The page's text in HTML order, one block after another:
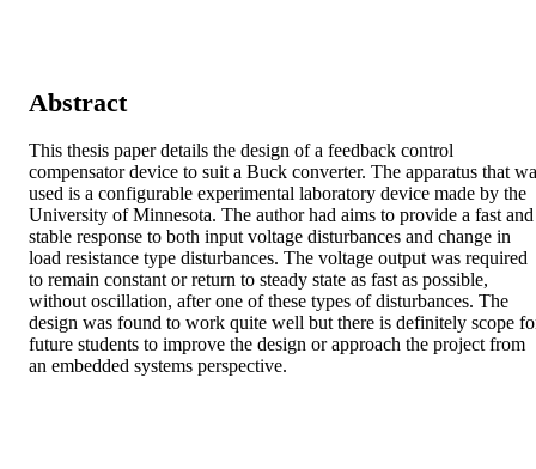
Abstract
This thesis paper details the design of a feedback control
compensator device to suit a Buck converter. The apparatus that
used is a configurable experimental laboratory device made by the
University of Minnesota. The author had aims to provide a fast and
stable response to both input voltage disturbances and change in
load resistance type disturbances. The voltage output was required
to remain constant or return to steady state as fast as possible,
without oscillation, after one of these types of disturbances. The
design was found to work quite well but there is definitely scope
future students to improve the design or approach the project from
an embedded systems perspective.